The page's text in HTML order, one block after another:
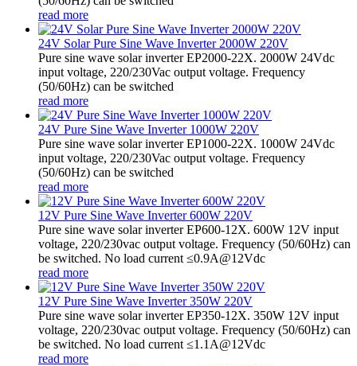
read more
24V Solar Pure Sine Wave Inverter 2000W 220V
Pure sine wave solar inverter EP2000-22X. 2000W 24Vdc
input voltage, 220/230Vac output voltage. Frequency
(50/60Hz) can be switched
read more
24V Pure Sine Wave Inverter 1000W 220V
Pure sine wave solar inverter EP1000-22X. 1000W 24Vdc
input voltage, 220/230Vac output voltage. Frequency
(50/60Hz) can be switched
read more
12V Pure Sine Wave Inverter 600W 220V
Pure sine wave solar inverter EP600-12X. 600W 12V input
voltage, 220/230vac output voltage. Frequency (50/60Hz) can
be switched. No load current ≤0.9A@12Vdc
read more
12V Pure Sine Wave Inverter 350W 220V
Pure sine wave solar inverter EP350-12X. 350W 12V input
voltage, 220/230vac output voltage. Frequency (50/60Hz) can
be switched. No load current ≤1.1A@12Vdc
read more